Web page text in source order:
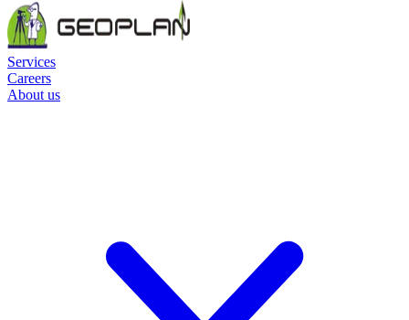
Services
Careers
About us